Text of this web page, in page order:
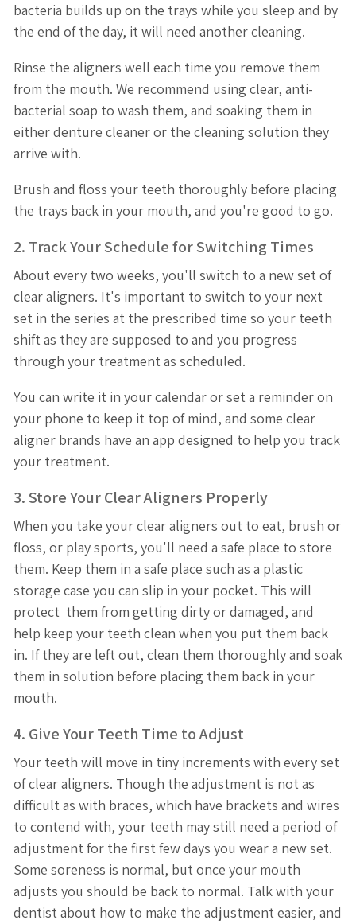
bacteria builds up on the trays while you sleep and by
the end of the day, it will need another cleaning.
Rinse the aligners well each time you remove them
from the mouth. We recommend using clear, anti-
bacterial soap to wash them, and soaking them in
either denture cleaner or the cleaning solution they
arrive with.
Brush and floss your teeth thoroughly before placing
the trays back in your mouth, and you're good to go.
2. Track Your Schedule for Switching Times
About every two weeks, you'll switch to a new set of
clear aligners. It's important to switch to your next
set in the series at the prescribed time so your teeth
shift as they are supposed to and you progress
through your treatment as scheduled.
You can write it in your calendar or set a reminder on
your phone to keep it top of mind, and some clear
aligner brands have an app designed to help you track
your treatment.
3. Store Your Clear Aligners Properly
When you take your clear aligners out to eat, brush or
floss, or play sports, you'll need a safe place to store
them. Keep them in a safe place such as a plastic
storage case you can slip in your pocket. This will
protect them from getting dirty or damaged, and
help keep your teeth clean when you put them back
in. If they are left out, clean them thoroughly and soak
them in solution before placing them back in your
mouth.
4. Give Your Teeth Time to Adjust
Your teeth will move in tiny increments with every set
of clear aligners. Though the adjustment is not as
difficult as with braces, which have brackets and wires
to contend with, your teeth may still need a period of
adjustment for the first few days you wear a new set.
Some soreness is normal, but once your mouth
adjusts you should be back to normal. Talk with your
dentist about how to make the adjustment easier, and